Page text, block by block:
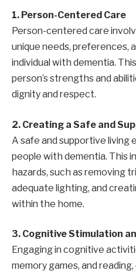
1. Person-Centered Care
Person-centered care
unique needs, preferences,
individual with dementia.
person’s strengths and
dignity and respect.
2. Creating a Safe and
A safe and supportive living
people with dementia. This
hazards, such as removing
adequate lighting, and
within the home.
3. Cognitive Stimulation
Engaging in cognitive
memory games, and